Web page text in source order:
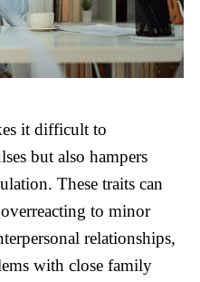
it difficult to
but also hampers
These traits can
overreacting to minor
relationships,
with close family